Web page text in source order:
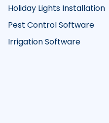
Holiday Lights Installation
Pest Control Software
Irrigation Software